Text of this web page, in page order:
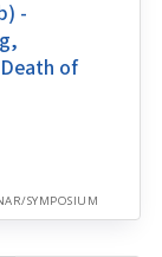
-
of
SYMPOSIUM